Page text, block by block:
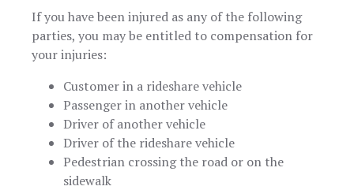
If you have been injured as any of the following
parties, you may be entitled to compensation for
your injuries:
Customer in a rideshare vehicle
Passenger in another vehicle
Driver of another vehicle
Driver of the rideshare vehicle
Pedestrian crossing the road or on the
sidewalk